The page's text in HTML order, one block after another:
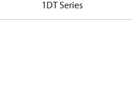
1DT Series